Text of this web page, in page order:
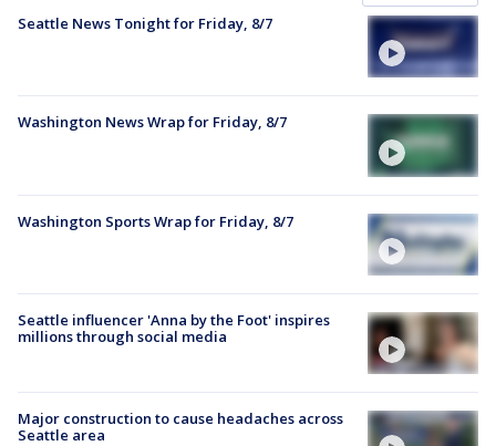
Seattle News Tonight for Friday, 8/7
Washington News Wrap for Friday, 8/7
Washington Sports Wrap for Friday, 8/7
Seattle influencer 'Anna by the Foot' inspires
millions through social media
Major construction to cause headaches across
Seattle area